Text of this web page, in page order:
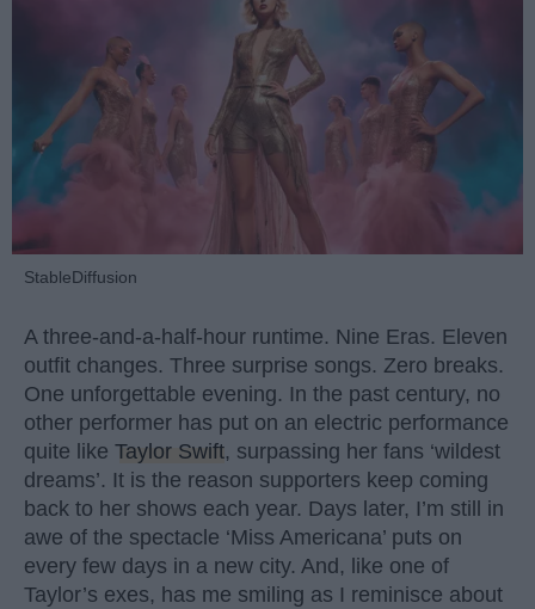
StableDiffusion
A three-and-a-half-hour runtime. Nine Eras. Eleven
outfit changes. Three surprise songs. Zero breaks.
One unforgettable evening. In the past century, no
other performer has put on an electric performance
quite like Taylor Swift, surpassing her fans ‘wildest
dreams’. It is the reason supporters keep coming
back to her shows each year. Days later, I’m still in
awe of the spectacle ‘Miss Americana’ puts on
every few days in a new city. And, like one of
Taylor’s exes, has me smiling as I reminisce about